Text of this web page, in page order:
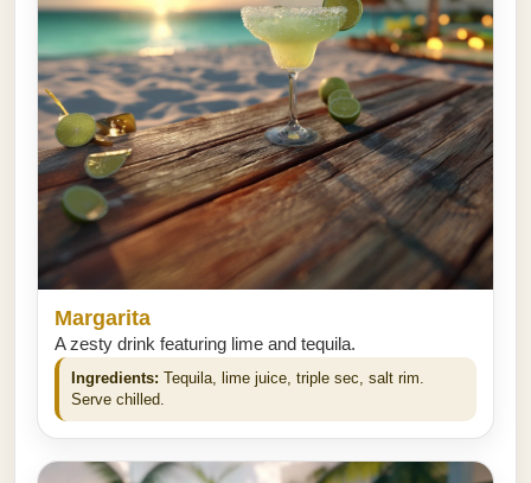
Margarita
A zesty drink featuring lime and tequila.
Ingredients: Tequila, lime juice, triple sec, salt rim.
Serve chilled.